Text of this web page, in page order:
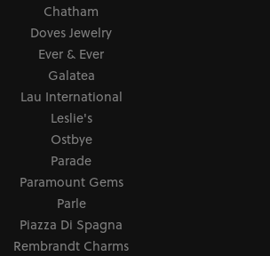
Chatham
Doves Jewelry
Ever & Ever
Galatea
Lau International
Leslie's
Ostbye
Parade
Paramount Gems
Parle
Piazza Di Spagna
Rembrandt Charms